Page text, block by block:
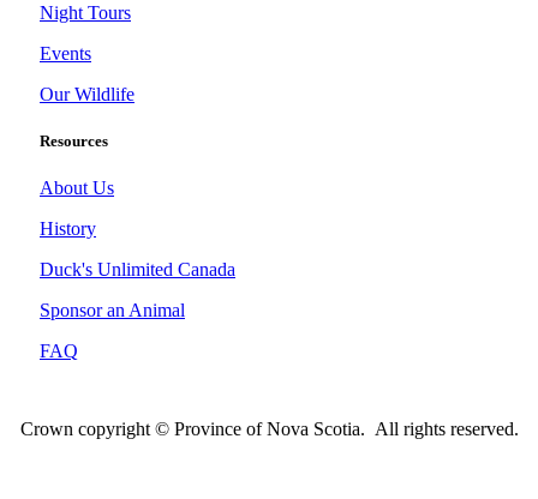
Night Tours
Events
Our Wildlife
Resources
About Us
History
Duck's Unlimited Canada
Sponsor an Animal
FAQ
Crown copyright © Province of Nova Scotia. All rights reserved.